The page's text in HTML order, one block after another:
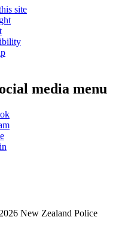
site
media menu
New Zealand Police